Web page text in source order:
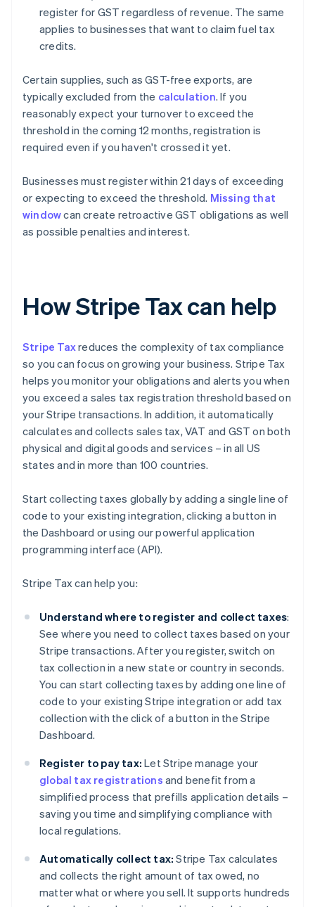
register for GST regardless of revenue. The same
applies to businesses that want to claim fuel tax
credits.
Certain supplies, such as GST-free exports, are
typically excluded from the calculation. If you
reasonably expect your turnover to exceed the
threshold in the coming 12 months, registration is
required even if you haven't crossed it yet.
Businesses must register within 21 days of exceeding
or expecting to exceed the threshold. Missing that
windowcan create retroactive GST obligations as well
as possible penalties and interest.
How Stripe Tax can help
Stripe Taxreduces the complexity of tax compliance
so you can focus on growing your business. Stripe Tax
helps you monitor your obligations and alerts you when
you exceed a sales tax registration threshold based on
your Stripe transactions. In addition, it automatically
calculates and collects sales tax, VAT and GST on both
physical and digital goods and services – in all US
states and in more than 100 countries.
Start collecting taxes globally by adding a single line of
code to your existing integration, clicking a button in
the Dashboard or using our powerful application
programming interface (API).
Stripe Tax can help you:
Understand where to register and collect taxes:
See where you need to collect taxes based on your
Stripe transactions. After you register, switch on
tax collection in a new state or country in seconds.
You can start collecting taxes by adding one line of
code to your existing Stripe integration or add tax
collection with the click of a button in the Stripe
Dashboard.
Register to pay tax: Let Stripe manage your
global tax registrations and benefit from a
simplified process that prefills application details –
saving you time and simplifying compliance with
local regulations.
Automatically collect tax: Stripe Tax calculates
and collects the right amount of tax owed, no
matter what or where you sell. It supports hundreds